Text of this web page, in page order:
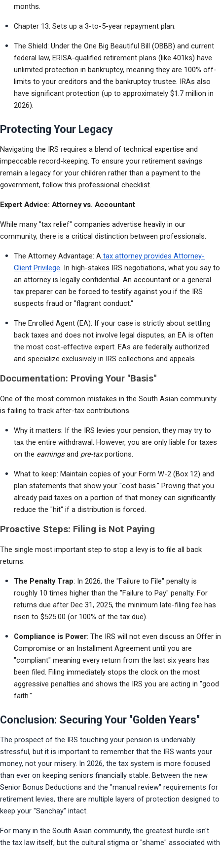
months.
Chapter 13: Sets up a 3-to-5-year repayment plan.
The Shield: Under the One Big Beautiful Bill (OBBB) and current
federal law, ERISA-qualified retirement plans (like 401ks) have
unlimited protection in bankruptcy, meaning they are 100% off-
limits to your creditors and the bankruptcy trustee. IRAs also
have significant protection (up to approximately $1.7 million in
2026).
Protecting Your Legacy
Navigating the IRS requires a blend of technical expertise and
impeccable record-keeping. To ensure your retirement savings
remain a legacy for your children rather than a payment to the
government, follow this professional checklist.
Expert Advice: Attorney vs. Accountant
While many "tax relief" companies advertise heavily in our
community, there is a critical distinction between professionals.
The Attorney Advantage: A tax attorney provides Attorney-
Client Privilege. In high-stakes IRS negotiations, what you say to
an attorney is legally confidential. An accountant or a general
tax preparer can be forced to testify against you if the IRS
suspects fraud or "flagrant conduct."
The Enrolled Agent (EA): If your case is strictly about settling
back taxes and does not involve legal disputes, an EA is often
the most cost-effective expert. EAs are federally authorized
and specialize exclusively in IRS collections and appeals.
Documentation: Proving Your "Basis"
One of the most common mistakes in the South Asian community
is failing to track after-tax contributions.
Why it matters: If the IRS levies your pension, they may try to
tax the entire withdrawal. However, you are only liable for taxes
on the earnings and pre-tax portions.
What to keep: Maintain copies of your Form W-2 (Box 12) and
plan statements that show your "cost basis." Proving that you
already paid taxes on a portion of that money can significantly
reduce the "hit" if a distribution is forced.
Proactive Steps: Filing is Not Paying
The single most important step to stop a levy is to file all back
returns.
The Penalty Trap: In 2026, the "Failure to File" penalty is
roughly 10 times higher than the "Failure to Pay" penalty. For
returns due after Dec 31, 2025, the minimum late-filing fee has
risen to $525.00 (or 100% of the tax due).
Compliance is Power: The IRS will not even discuss an Offer in
Compromise or an Installment Agreement until you are
"compliant" meaning every return from the last six years has
been filed. Filing immediately stops the clock on the most
aggressive penalties and shows the IRS you are acting in "good
faith."
Conclusion: Securing Your "Golden Years"
The prospect of the IRS touching your pension is undeniably
stressful, but it is important to remember that the IRS wants your
money, not your misery. In 2026, the tax system is more focused
than ever on keeping seniors financially stable. Between the new
Senior Bonus Deductions and the "manual review" requirements for
retirement levies, there are multiple layers of protection designed to
keep your "Sanchay" intact.
For many in the South Asian community, the greatest hurdle isn't
the tax law itself, but the cultural stigma or "shame" associated with